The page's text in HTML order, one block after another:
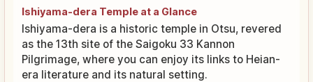
Ishiyama-dera Temple at a Glance
Ishiyama-dera is a historic temple in Otsu, revered
as the 13th site of the Saigoku 33 Kannon
Pilgrimage, where you can enjoy its links to Heian-
era literature and its natural setting.